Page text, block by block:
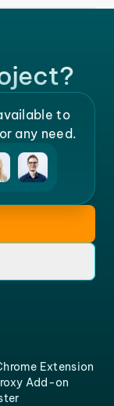
to
any need.
Extension
Add-on